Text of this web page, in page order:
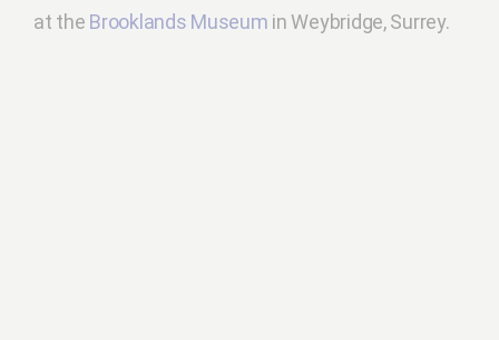
at the Brooklands Museum in Weybridge, Surrey.